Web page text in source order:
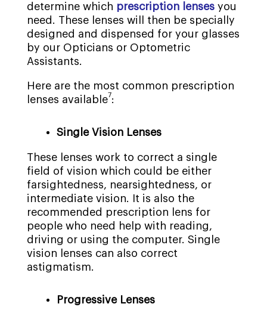
determine which prescription lensesyou
need. These lenses will then be specially
designed and dispensed for your glasses
by our Opticians or Optometric
Assistants.
Here are the most common prescription
lenses available7:
Single Vision Lenses
These lenses work to correct a single
field of vision which could be either
farsightedness, nearsightedness, or
intermediate vision. It is also the
recommended prescription lens for
people who need help with reading,
driving or using the computer. Single
vision lenses can also correct
astigmatism.
Progressive Lenses